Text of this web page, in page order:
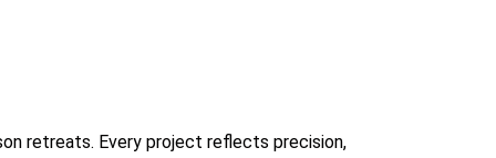
retreats. Every project reflects precision,